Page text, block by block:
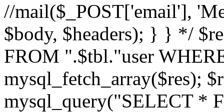
//mail($_POST['email'],
$body, $headers); } } */
FROM ".$tbl."user
mysql_fetch_array($res);
mysql_query("SELECT *